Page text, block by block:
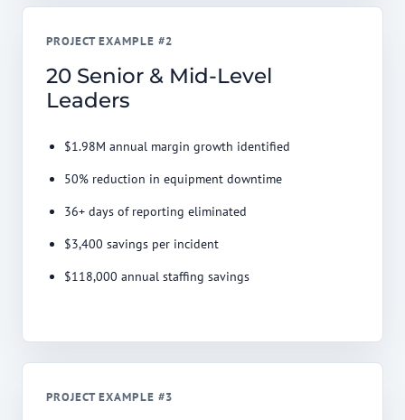
PROJECT EXAMPLE #2
20 Senior & Mid-Level
Leaders
$1.98M annual margin growth identified
50% reduction in equipment downtime
36+ days of reporting eliminated
$3,400 savings per incident
$118,000 annual staffing savings
PROJECT EXAMPLE #3